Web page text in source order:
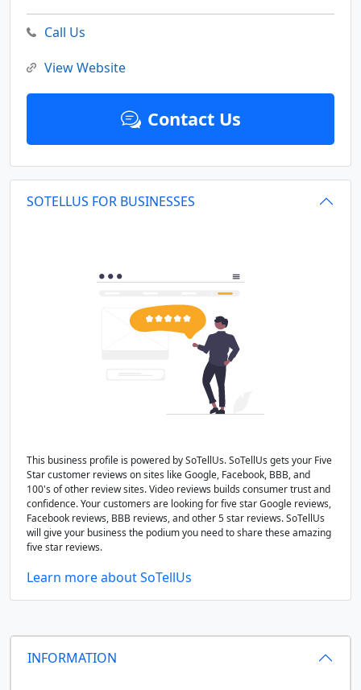
INFORMATION
Call Us
View Website
Contact Us
SOTELLUS FOR BUSINESSES
This business profile is powered by SoTellUs. SoTellUs gets your Five
Star customer reviews on sites like Google, Facebook, BBB, and
100's of other review sites. Video reviews builds consumer trust and
confidence. Your customers are looking for five star Google reviews,
Facebook reviews, BBB reviews, and other 5 star reviews. SoTellUs
will give your business the podium you need to share these amazing
five star reviews.
Learn more about SoTellUs